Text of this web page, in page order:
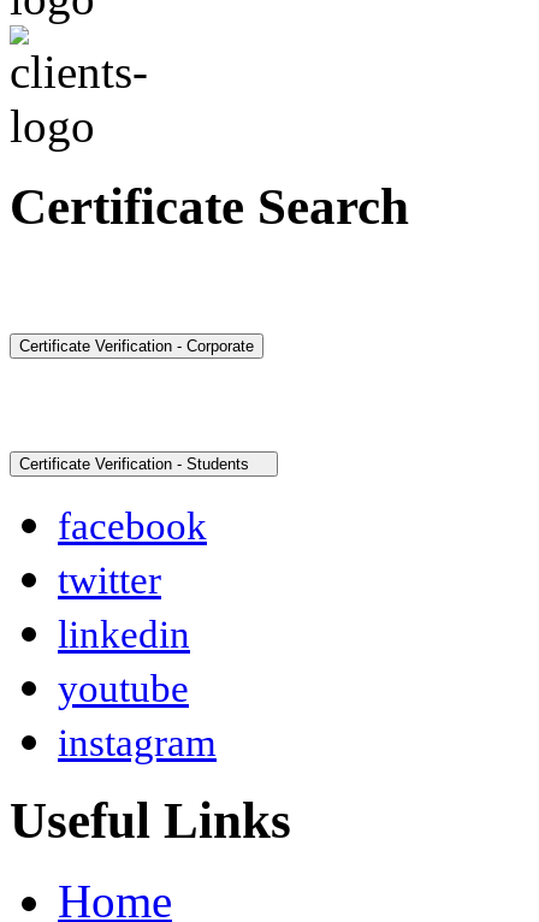
Certificate Search
facebook
twitter
linkedin
youtube
instagram
Useful Links
Home